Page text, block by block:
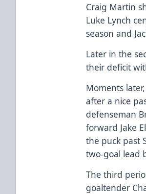
Craig Martin
Luke Lynch
season and
Later in the
their deficit
Moments
after a nice
defenseman
forward Jake
the puck past
two-goal lead
The third
goaltender